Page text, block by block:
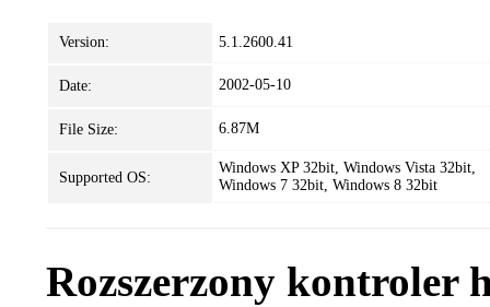
Version: 5.1.2600.41
Date: 2002-05-10
File Size: 6.87M
Supported OS:
Windows XP 32bit, Windows Vista 32bit,
Windows 7 32bit, Windows 8 32bit
Rozszerzony kontroler